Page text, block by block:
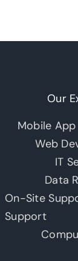
Our
Mobile
Web
IT
Data
On-Site
Support